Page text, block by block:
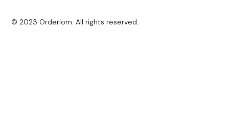
© 2023 Orderiom. All rights reserved.